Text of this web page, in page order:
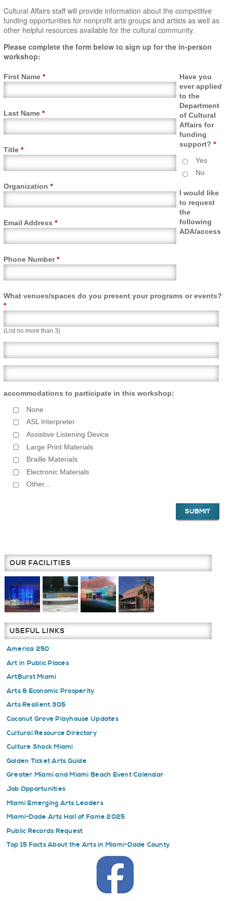
Cultural Affairs staff will provide information about the competitive
funding opportunities for nonprofit arts groups and artists as well as
other helpful resources available for the cultural community.
Please complete the form below to sign up for the in-person
workshop:
First Name *
Last Name *
Title *
Organization *
Email Address *
Phone Number*
Have you
ever applied
to the
Department
of Cultural
Affairs for
funding
support?*
Yes
No
What venues/spaces do you present your programs or events?
*
(List no more than 3)
I would like
to request
the
following
ADA/access
accommodations to participate in this workshop:
None
ASL Interpreter
Assistive Listening Device
Large Print Materials
Braille Materials
Electronic Materials
Other...
OUR FACILITIES
USEFUL LINKS
America 250
Art in Public Places
ArtBurst Miami
Arts & Economic Prosperity
Arts Resilient 305
Coconut Grove Playhouse Updates
Cultural Resource Directory
Culture Shock Miami
Golden Ticket Arts Guide
Greater Miami and Miami Beach Event Calendar
Job Opportunities
Miami Emerging Arts Leaders
Miami-Dade Arts Hall of Fame 2025
Public Records Request
Top 15 Facts About the Arts in Miami-Dade County